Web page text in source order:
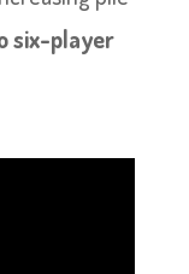
six-player